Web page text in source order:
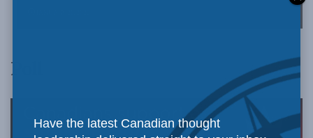
Poll
Have the latest Canadian thought